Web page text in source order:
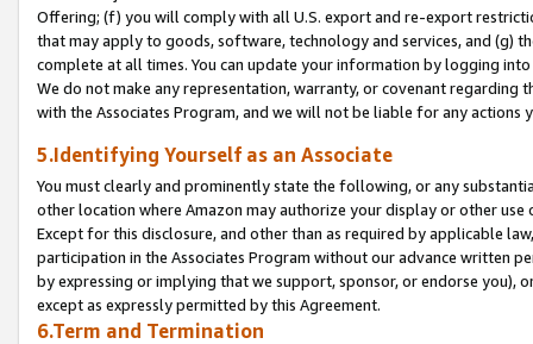
Offering; (f) you will comply with all U.S. export and re-export
that may apply to goods, software, technology and services, and (g)
complete at all times. You can update your information by logging
We do not make any representation, warranty, or covenant regarding
with the Associates Program, and we will not be liable for any actions
5.Identifying Yourself as an Associate
You must clearly and prominently state the following, or any
other location where Amazon may authorize your display or other
Except for this disclosure, and other than as required by applicable
participation in the Associates Program without our advance written
by expressing or implying that we support, sponsor, or endorse you),
except as expressly permitted by this Agreement.
6.Term and Termination